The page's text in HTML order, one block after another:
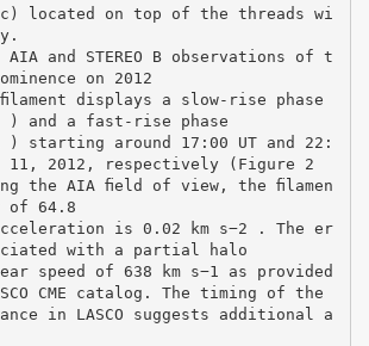
located on top of the threads wi
AIA and STEREO B observations of t
on 2012
displays a slow-rise phase
) and a fast-rise phase
) starting around 17:00 UT and 22:
11, 2012, respectively (Figure 2
the AIA ﬁeld of view, the ﬁlamen
of 64.8
is 0.02 km s−2 . The er
with a partial halo
speed of 638 km s−1 as provided
CME catalog. The timing of the
in LASCO suggests additional a